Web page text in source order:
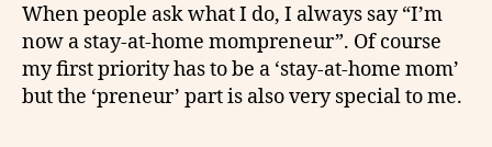
When people ask what I do, I always say “I’m
now a stay-at-home mompreneur”. Of course
my first priority has to be a ‘stay-at-home mom’
but the ‘preneur’ part is also very special to me.